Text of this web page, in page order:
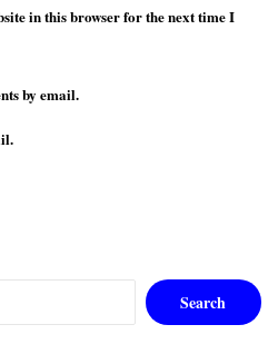
in this browser for the next time I
by email.